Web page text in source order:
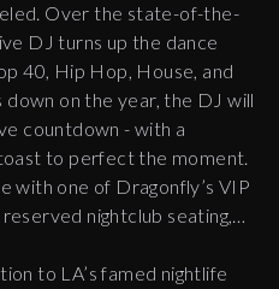
Over the state-of-the-
DJ turns up the dance
40, Hip Hop, House, and
down on the year, the DJ will
countdown - with a
to perfect the moment.
with one of Dragonfly’s VIP
nightclub seating,
to LA’s famed nightlife